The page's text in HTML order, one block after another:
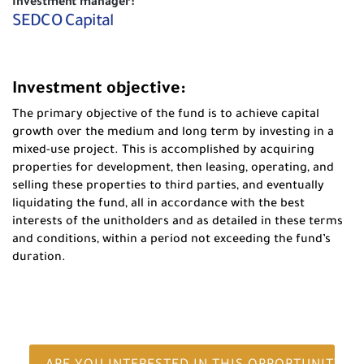
Investment manager:
SEDCO Capital
Investment objective:
The primary objective of the fund is to achieve capital
growth over the medium and long term by investing in a
mixed-use project. This is accomplished by acquiring
properties for development, then leasing, operating, and
selling these properties to third parties, and eventually
liquidating the fund, all in accordance with the best
interests of the unitholders and as detailed in these terms
and conditions, within a period not exceeding the fund’s
duration.